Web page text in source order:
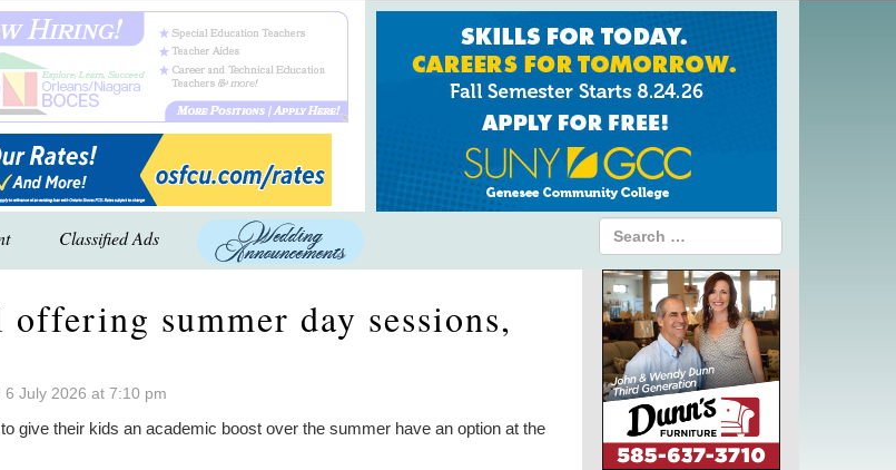
Classified Ads
summer day sessions,
6 July 2026 at 7:10 pm
give their kids an academic boost over the summer have an option at the